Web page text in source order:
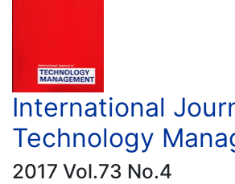
International
Technology
2017 Vol.73 No.4